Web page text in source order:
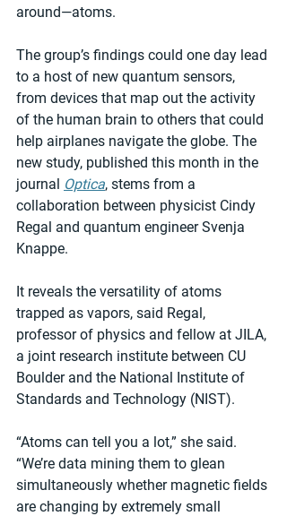
around—atoms.
The group’s findings could one day lead
to a host of new quantum sensors,
from devices that map out the activity
of the human brain to others that could
help airplanes navigate the globe. The
new study, published this month in the
journal Optica, stems from a
collaboration between physicist Cindy
Regal and quantum engineer Svenja
Knappe.
It reveals the versatility of atoms
trapped as vapors, said Regal,
professor of physics and fellow at JILA,
a joint research institute between CU
Boulder and the National Institute of
Standards and Technology (NIST).
“Atoms can tell you a lot,” she said.
“We’re data mining them to glean
simultaneously whether magnetic fields
are changing by extremely small